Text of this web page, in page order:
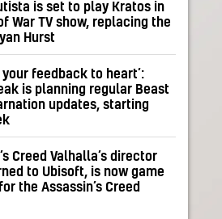
is set to play Kratos in
War TV show, replacing the
Hurst
your feedback to heart’:
is planning regular Beast
updates, starting
Creed Valhalla’s director
to Ubisoft, is now game
the Assassin’s Creed